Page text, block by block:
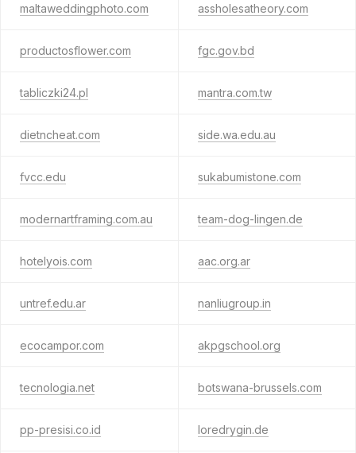
maltaweddingphoto.com assholesatheory.com
productosflower.com fgc.gov.bd
tabliczki24.pl mantra.com.tw
dietncheat.com side.wa.edu.au
fvcc.edu sukabumistone.com
modernartframing.com.au team-dog-lingen.de
hotelyois.com aac.org.ar
untref.edu.ar nanliugroup.in
ecocampor.com akpgschool.org
tecnologia.net botswana-brussels.com
pp-presisi.co.id loredrygin.de